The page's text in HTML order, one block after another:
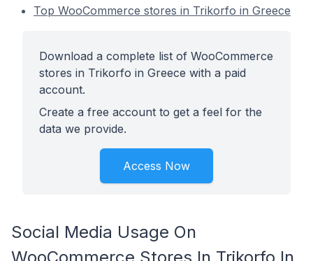
Top WooCommerce stores in Trikorfo in Greece
Download a complete list of WooCommerce
stores in Trikorfo in Greece with a paid
account.
Create a free account to get a feel for the
data we provide.
Access Now
Social Media Usage On